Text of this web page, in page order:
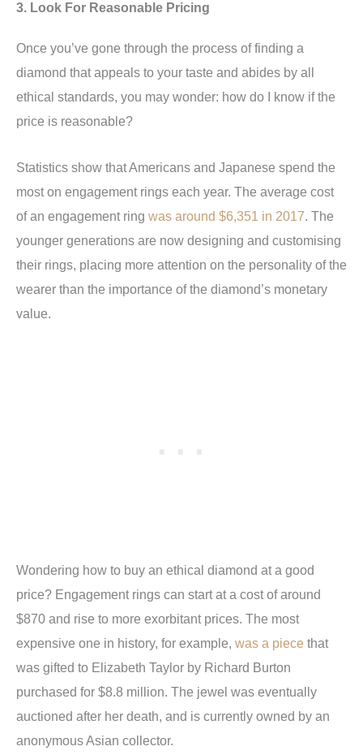
3. Look For Reasonable Pricing
Once you’ve gone through the process of finding a
diamond that appeals to your taste and abides by all
ethical standards, you may wonder: how do I know if the
price is reasonable?
Statistics show that Americans and Japanese spend the
most on engagement rings each year. The average cost
of an engagement ring was around $6,351 in 2017 . The
younger generations are now designing and customising
their rings, placing more attention on the personality of the
wearer than the importance of the diamond’s monetary
value.
Wondering how to buy an ethical diamond at a good
price? Engagement rings can start at a cost of around
$870 and rise to more exorbitant prices. The most
expensive one in history, for example, was a piece that
was gifted to Elizabeth Taylor by Richard Burton
purchased for $8.8 million. The jewel was eventually
auctioned after her death, and is currently owned by an
anonymous Asian collector.